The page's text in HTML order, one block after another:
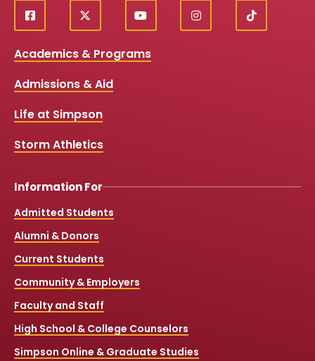
Social
Media
Links
f
a
e
o
k
X
y
o
t
i
n
T
i
Academics & Programs
Admissions & Aid
Life at Simpson
Storm Athletics
Information For
Admitted Students
Alumni & Donors
Current Students
Community & Employers
Faculty and Staff
High School & College Counselors
Simpson Online & Graduate Studies